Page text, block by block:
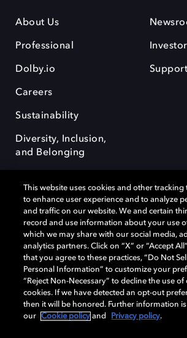
About Us
Professional
Dolby.io
Careers
Sustainability
Diversity, Inclusion,
and Belonging
Support
Dolby, the double-D symbol, Dolby Atmos, Dolby
OptiView are trademarks or registered
Laboratories Licensing Corporation or its affiliates.
remain the property of their respective owners. ©
Laboratories, Inc. All rights reserved.
Cookie Manager Terms of use Governance
This website uses cookies and other tracking
to enhance user experience and to analyze
and traffic on our website. We and certain
record and use information about your use
which we may share with our social media,
analytics partners. Click on “X” or “Accept
that you agree to these practices, “Do Not
Personal Information” to customize your
“Reject Non-Necessary” to decline the use of
cookies. If we have detected an opt-out
then it will be honored. Further information is
our
Cookie policy and Privacy policy.